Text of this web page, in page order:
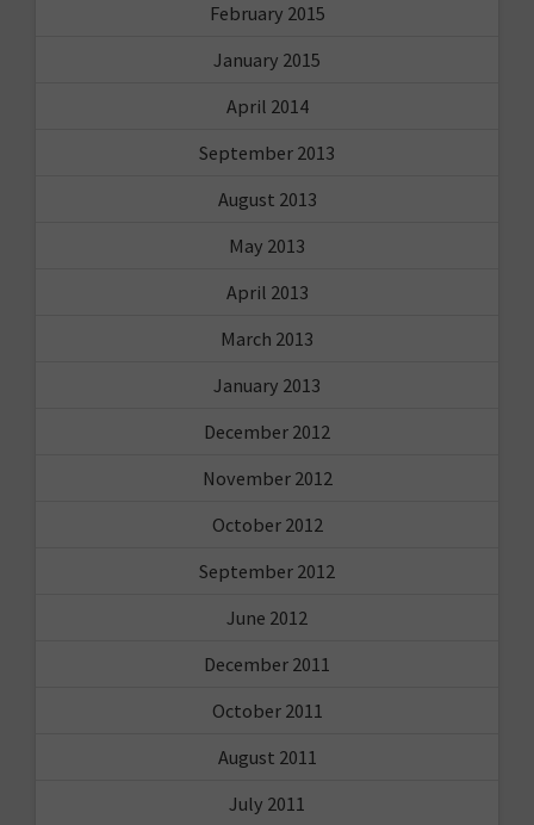
February 2015
January 2015
April 2014
September 2013
August 2013
May 2013
April 2013
March 2013
January 2013
December 2012
November 2012
October 2012
September 2012
June 2012
December 2011
October 2011
August 2011
July 2011